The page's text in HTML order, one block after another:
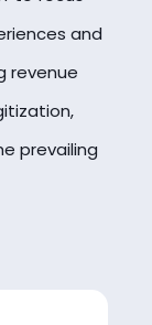
and
revenue
prevailing